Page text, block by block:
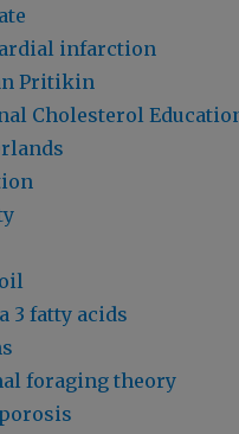
infarction
Pritikin
Cholesterol
3 fatty acids
foraging theory